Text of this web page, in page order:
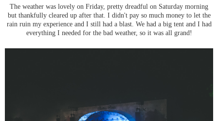
The weather was lovely on Friday, pretty dreadful on Saturday morning
but thankfully cleared up after that. I didn't pay so much money to let the
rain ruin my experience and I still had a blast. We had a big tent and I had
everything I needed for the bad weather, so it was all grand!